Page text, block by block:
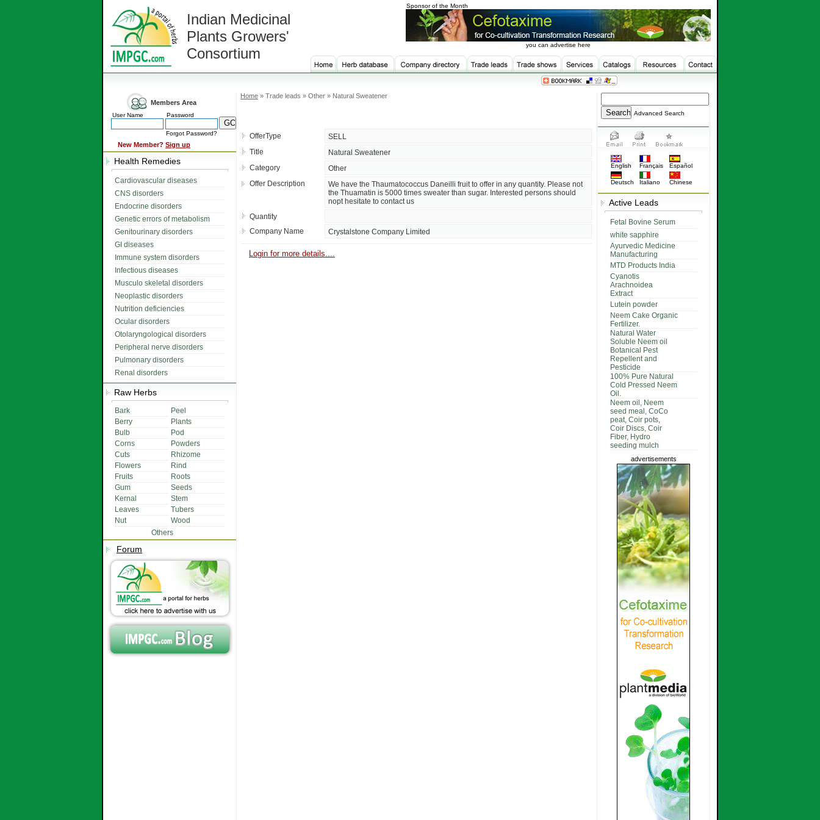
Indian Medicinal
Plants Growers'
Consortium
Sponsor of the Month
you can advertise here
Members Area
User Name Password
Forgot Password?
New Member? Sign up
Health Remedies
Cardiovascular diseases
CNS disorders
Endocrine disorders
Genetic errors of metabolism
Genitourinary disorders
GI diseases
Immune system disorders
Infectious diseases
Musculo skeletal disorders
Neoplastic disorders
Nutrition deficiencies
Ocular disorders
Otolaryngological disorders
Peripheral nerve disorders
Pulmonary disorders
Renal disorders
Raw Herbs
Bark
Peel
Berry
Plants
Bulb
Pod
Corns
Powders
Cuts
Rhizome
Flowers
Rind
Fruits
Roots
Gum
Seeds
Kernal
Stem
Leaves
Tubers
Nut
Wood
Others
Forum
Home » Trade leads » Other » Natural Sweatener
OfferType
SELL
Title
Natural Sweatener
Category
Other
Offer Description
We have the Thaumatococcus Daneilli fruit to offer in any quantity. Please not
the Thuamatin is 5000 times sweater than sugar. Interested persons should
nopt hesitate to contact us
Quantity
Company Name
Crystalstone Company Limited
Login for more details....
Advanced Search
English Français Español
Deutsch Italiano Chinese
Active Leads
Fetal Bovine Serum
white sapphire
Ayurvedic Medicine
Manufacturing
MTD Products India
Cyanotis
Arachnoidea
Extract
Lutein powder
Neem Cake Organic
Fertilizer.
Natural Water
Soluble Neem oil
Botanical Pest
Repellent and
Pesticide
100% Pure Natural
Cold Pressed Neem
Oil.
Neem oil, Neem
seed meal, CoCo
peat, Coir pots,
Coir Discs, Coir
Fiber, Hydro
seeding mulch
advertisements